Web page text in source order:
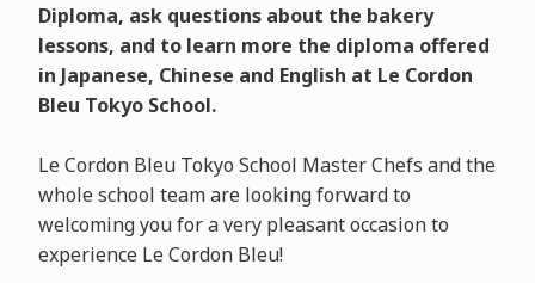
Diploma, ask questions about the bakery
lessons, and to learn more the diploma offered
in Japanese, Chinese and English at Le Cordon
Bleu Tokyo School.
Le Cordon Bleu Tokyo School Master Chefs and the
whole school team are looking forward to
welcoming you for a very pleasant occasion to
experience Le Cordon Bleu!